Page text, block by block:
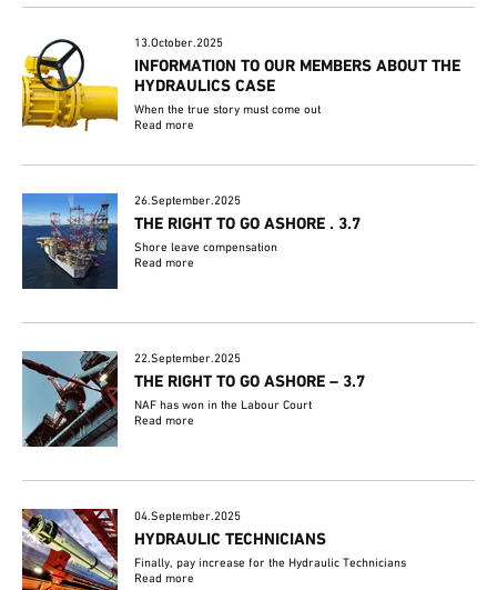
13.October.2025
INFORMATION TO OUR MEMBERS ABOUT THE
HYDRAULICS CASE
When the true story must come out
Read more
26.September.2025
THE RIGHT TO GO ASHORE . 3.7
Shore leave compensation
Read more
22.September.2025
THE RIGHT TO GO ASHORE – 3.7
NAF has won in the Labour Court
Read more
04.September.2025
HYDRAULIC TECHNICIANS
Finally, pay increase for the Hydraulic Technicians
Read more